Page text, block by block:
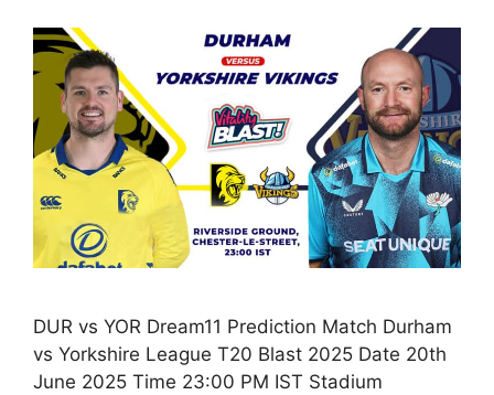
DUR vs YOR Dream11 Prediction Match Durham
vs Yorkshire League T20 Blast 2025 Date 20th
June 2025 Time 23:00 PM IST Stadium